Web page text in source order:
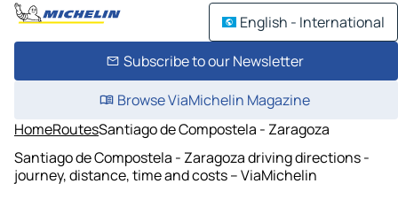
English - International
Subscribe to our Newsletter
Browse ViaMichelin Magazine
HomeRoutesSantiago de Compostela - Zaragoza
Santiago de Compostela - Zaragoza driving directions -
journey, distance, time and costs – ViaMichelin